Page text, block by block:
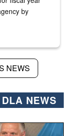
by
NEWS
DLA NEWS